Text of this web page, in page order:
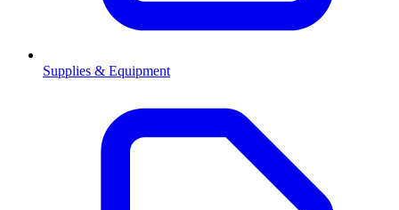
Supplies & Equipment